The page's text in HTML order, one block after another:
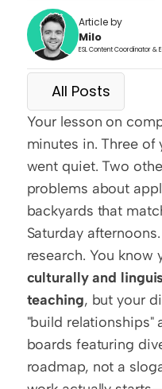
Article by
Milo
ESL Content Coordinator &
All Posts
Your lesson on
minutes in. Three of
went quiet. Two
problems about
backyards that
Saturday
culturally and
teaching, but your
"build relationships"
boards featuring
roadmap, not a